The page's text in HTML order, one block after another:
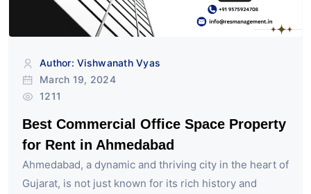
Author: Vishwanath Vyas
March 19, 2024
1211
Best Commercial Office Space Property
for Rent in Ahmedabad
Ahmedabad, a dynamic and thriving city in the heart of
Gujarat, is not just known for its rich history and